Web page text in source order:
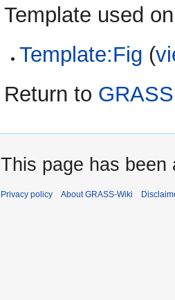
Template used
Template:Fig (
Return to
This page has been
Privacy policy About GRASS-Wiki